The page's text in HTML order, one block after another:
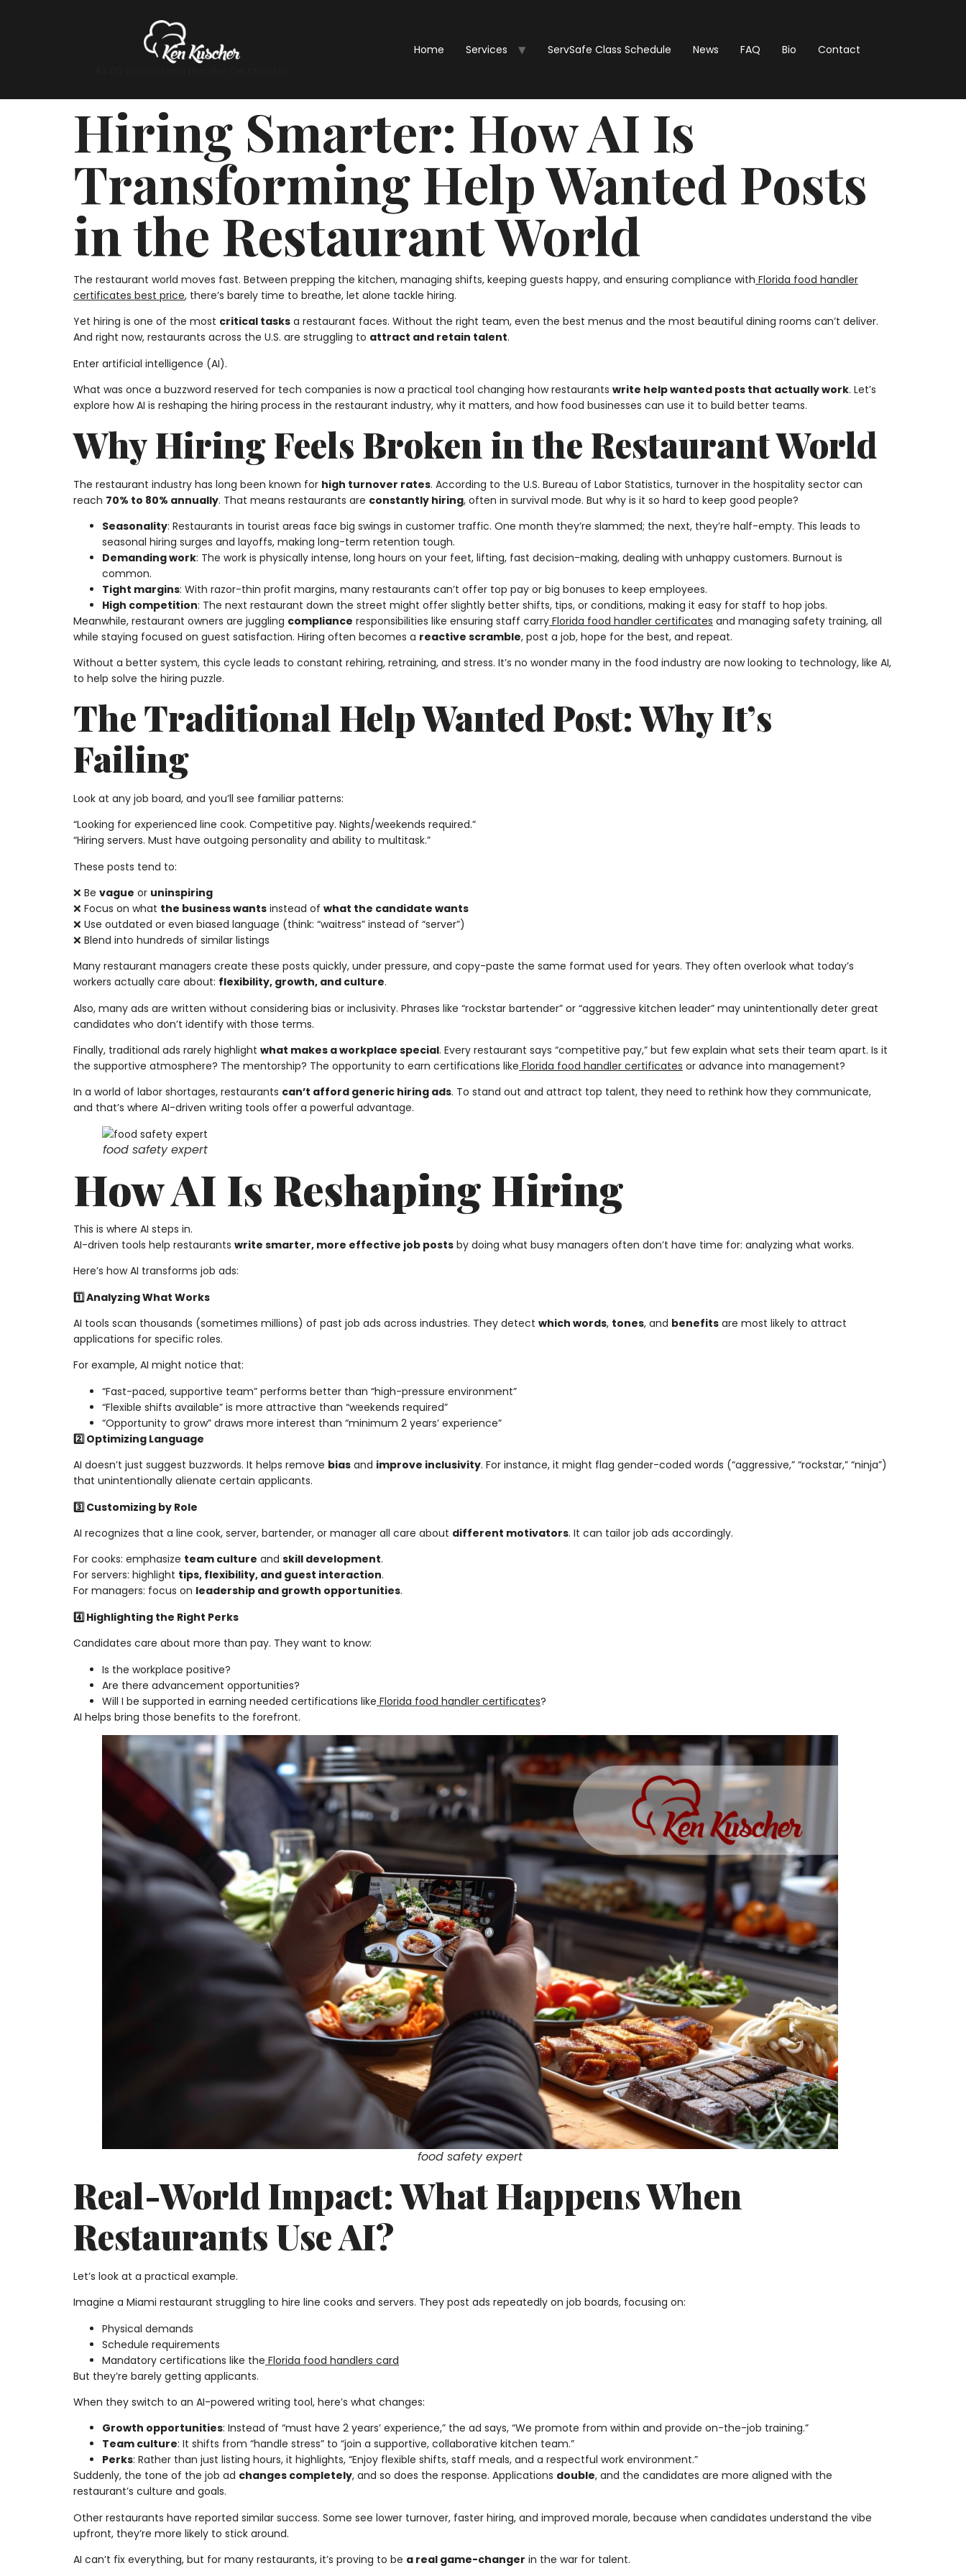
Home Services ServSafe Class Schedule News FAQ Bio Contact
Hiring Smarter: How AI Is
Transforming Help Wanted Posts
in the Restaurant World
The restaurant world moves fast. Between prepping the kitchen, managing shifts, keeping guests happy, and ensuring compliance with Florida food handler
certificates best price, there’s barely time to breathe, let alone tackle hiring.
Yet hiring is one of the most critical tasks a restaurant faces. Without the right team, even the best menus and the most beautiful dining rooms can’t deliver.
And right now, restaurants across the U.S. are struggling to attract and retain talent.
Enter artificial intelligence (AI).
What was once a buzzword reserved for tech companies is now a practical tool changing how restaurants write help wanted posts that actually work. Let’s
explore how AI is reshaping the hiring process in the restaurant industry, why it matters, and how food businesses can use it to build better teams.
Why Hiring Feels Broken in the Restaurant World
The restaurant industry has long been known for high turnover rates. According to the U.S. Bureau of Labor Statistics, turnover in the hospitality sector can
reach 70% to 80% annually. That means restaurants are constantly hiring, often in survival mode. But why is it so hard to keep good people?
Seasonality: Restaurants in tourist areas face big swings in customer traffic. One month they’re slammed; the next, they’re half-empty. This leads to
seasonal hiring surges and layoffs, making long-term retention tough.
Demanding work: The work is physically intense, long hours on your feet, lifting, fast decision-making, dealing with unhappy customers. Burnout is
common.
Tight margins: With razor-thin profit margins, many restaurants can’t offer top pay or big bonuses to keep employees.
High competition: The next restaurant down the street might offer slightly better shifts, tips, or conditions, making it easy for staff to hop jobs.
Meanwhile, restaurant owners are juggling compliance responsibilities like ensuring staff carry Florida food handler certificates and managing safety training, all
while staying focused on guest satisfaction. Hiring often becomes a reactive scramble, post a job, hope for the best, and repeat.
Without a better system, this cycle leads to constant rehiring, retraining, and stress. It’s no wonder many in the food industry are now looking to technology, like AI,
to help solve the hiring puzzle.
The Traditional Help Wanted Post: Why It’s
Failing
Look at any job board, and you’ll see familiar patterns:
“Looking for experienced line cook. Competitive pay. Nights/weekends required.”
“Hiring servers. Must have outgoing personality and ability to multitask.”
These posts tend to:
❌ Be vague or uninspiring
❌ Focus on what the business wants instead of what the candidate wants
❌ Use outdated or even biased language (think: “waitress” instead of “server”)
❌ Blend into hundreds of similar listings
Many restaurant managers create these posts quickly, under pressure, and copy-paste the same format used for years. They often overlook what today’s
workers actually care about: flexibility, growth, and culture.
Also, many ads are written without considering bias or inclusivity. Phrases like “rockstar bartender” or “aggressive kitchen leader” may unintentionally deter great
candidates who don’t identify with those terms.
Finally, traditional ads rarely highlight what makes a workplace special. Every restaurant says “competitive pay,” but few explain what sets their team apart. Is it
the supportive atmosphere? The mentorship? The opportunity to earn certifications like Florida food handler certificates or advance into management?
In a world of labor shortages, restaurants can’t afford generic hiring ads. To stand out and attract top talent, they need to rethink how they communicate,
and that’s where AI-driven writing tools offer a powerful advantage.
food safety expert
How AI Is Reshaping Hiring
This is where AI steps in.
AI-driven tools help restaurants write smarter, more effective job posts by doing what busy managers often don’t have time for: analyzing what works.
Here’s how AI transforms job ads:
1️⃣ Analyzing What Works
AI tools scan thousands (sometimes millions) of past job ads across industries. They detect which words, tones, and benefits are most likely to attract
applications for specific roles.
For example, AI might notice that:
“Fast-paced, supportive team” performs better than “high-pressure environment”
“Flexible shifts available” is more attractive than “weekends required”
“Opportunity to grow” draws more interest than “minimum 2 years’ experience”
2️⃣ Optimizing Language
AI doesn’t just suggest buzzwords. It helps remove bias and improve inclusivity. For instance, it might flag gender-coded words (“aggressive,” “rockstar,” “ninja”)
that unintentionally alienate certain applicants.
3️⃣ Customizing by Role
AI recognizes that a line cook, server, bartender, or manager all care about different motivators. It can tailor job ads accordingly.
For cooks: emphasize team culture and skill development.
For servers: highlight tips, flexibility, and guest interaction.
For managers: focus on leadership and growth opportunities.
4️⃣ Highlighting the Right Perks
Candidates care about more than pay. They want to know:
Is the workplace positive?
Are there advancement opportunities?
Will I be supported in earning needed certifications like Florida food handler certificates?
AI helps bring those benefits to the forefront.
food safety expert
Real-World Impact: What Happens When
Restaurants Use AI?
Let’s look at a practical example.
Imagine a Miami restaurant struggling to hire line cooks and servers. They post ads repeatedly on job boards, focusing on:
Physical demands
Schedule requirements
Mandatory certifications like the Florida food handlers card
But they’re barely getting applicants.
When they switch to an AI-powered writing tool, here’s what changes:
Growth opportunities: Instead of “must have 2 years’ experience,” the ad says, “We promote from within and provide on-the-job training.”
Team culture: It shifts from “handle stress” to “join a supportive, collaborative kitchen team.”
Perks: Rather than just listing hours, it highlights, “Enjoy flexible shifts, staff meals, and a respectful work environment.”
Suddenly, the tone of the job ad changes completely, and so does the response. Applications double, and the candidates are more aligned with the
restaurant’s culture and goals.
Other restaurants have reported similar success. Some see lower turnover, faster hiring, and improved morale, because when candidates understand the vibe
upfront, they’re more likely to stick around.
AI can’t fix everything, but for many restaurants, it’s proving to be a real game-changer in the war for talent.